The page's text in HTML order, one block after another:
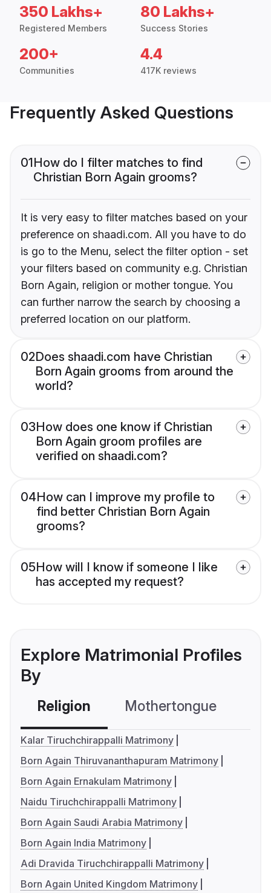
350 Lakhs+
Registered Members
80 Lakhs+
Success Stories
200+
Communities
4.4
417K reviews
Frequently Asked Questions
01How do I filter matches to find
Christian Born Again grooms?
It is very easy to filter matches based on your
preference on shaadi.com. All you have to do
is go to the Menu, select the filter option - set
your filters based on community e.g. Christian
Born Again, religion or mother tongue. You
can further narrow the search by choosing a
preferred location on our platform.
02Does shaadi.com have Christian
Born Again grooms from around the
world?
03How does one know if Christian
Born Again groom profiles are
verified on shaadi.com?
04How can I improve my profile to
find better Christian Born Again
grooms?
05How will I know if someone I like
has accepted my request?
Explore Matrimonial Profiles
By
Religion Mothertongue
Kalar Tiruchchirappalli Matrimony
Born Again Thiruvananthapuram Matrimony
Born Again Ernakulam Matrimony
Naidu Tiruchchirappalli Matrimony
Born Again Saudi Arabia Matrimony
Born Again India Matrimony
Adi Dravida Tiruchchirappalli Matrimony
Born Again United Kingdom Matrimony